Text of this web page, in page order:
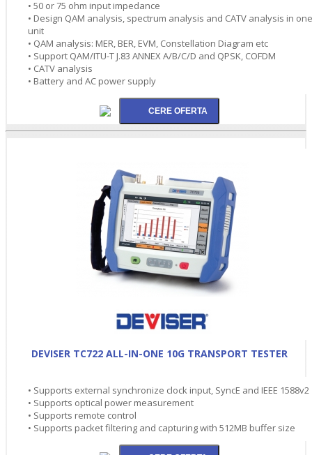
• 50 or 75 ohm input impedance
• Design QAM analysis, spectrum analysis and CATV analysis in one
unit
• QAM analysis: MER, BER, EVM, Constellation Diagram etc
• Support QAM/ITU-T J.83 ANNEX A/B/C/D and QPSK, COFDM
• CATV analysis
• Battery and AC power supply
DEVISER TC722 ALL-IN-ONE 10G TRANSPORT TESTER
• Supports external synchronize clock input, SyncE and IEEE 1588v2
• Supports optical power measurement
• Supports remote control
• Supports packet filtering and capturing with 512MB buffer size